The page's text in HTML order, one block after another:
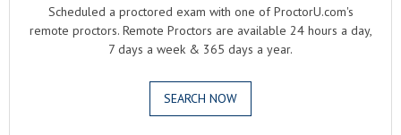
Scheduled a proctored exam with one of ProctorU.com's
remote proctors. Remote Proctors are available 24 hours a day,
7 days a week & 365 days a year.
SEARCH NOW